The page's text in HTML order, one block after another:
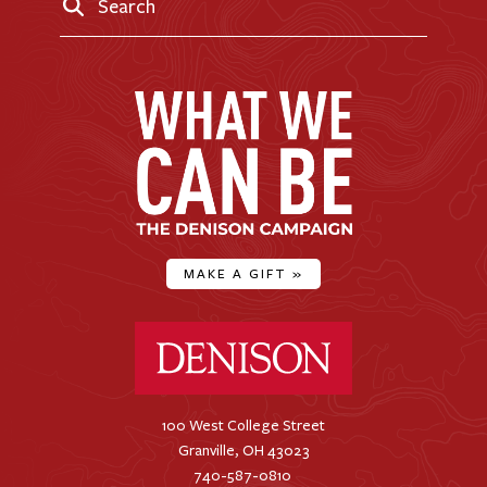
Search
MAKE A GIFT »
100 West College Street
Granville, OH 43023
740-587-0810